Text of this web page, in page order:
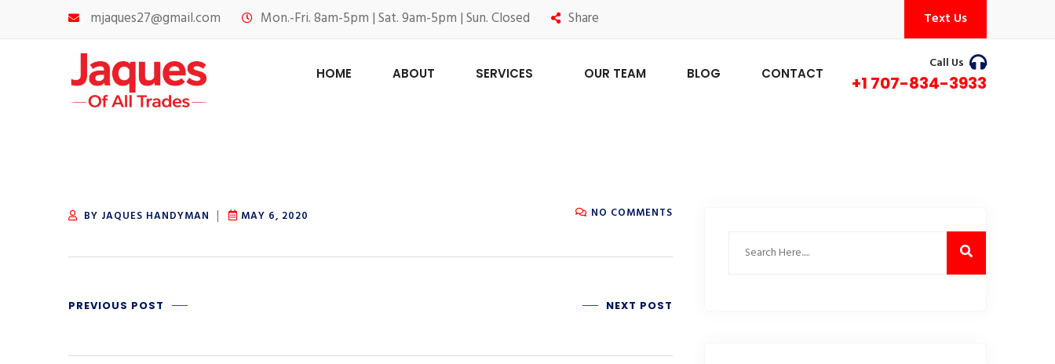
mjaques27@gmail.com Mon.-Fri. 8am-5pm | Sat. 9am-5pm | Sun. Closed Share Text Us
HOME ABOUT SERVICES OUR TEAM BLOG CONTACT
Call Us
+1 707-834-3933
BY JAQUES HANDYMAN MAY 6, 2020 NO COMMENTS
PREVIOUS POST NEXT POST